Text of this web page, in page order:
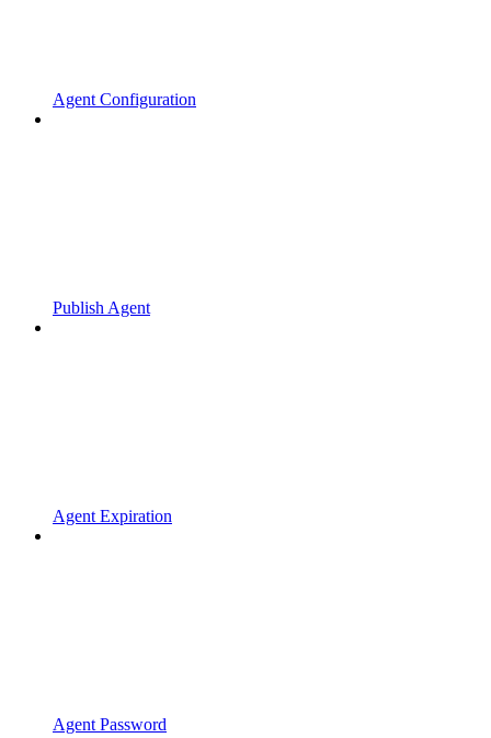
Agent Configuration
Publish Agent
Agent Expiration
Agent Password